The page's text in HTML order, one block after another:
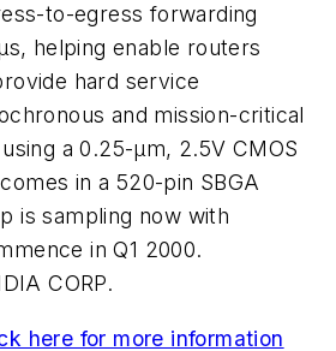
to-egress forwarding
helping enable routers
hard service
and mission-critical
a 0.25-µm, 2.5V CMOS
in a 520-pin SBGA
is sampling now with
in Q1 2000.
CORP.
here for more information